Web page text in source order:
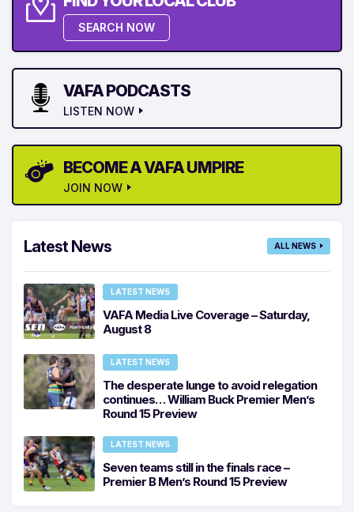
SEARCH NOW
VAFA PODCASTS
LISTEN NOW
BECOME A VAFA UMPIRE
JOIN NOW
Latest News ALL NEWS
LATEST NEWS
VAFA Media Live Coverage – Saturday,
August 8
LATEST NEWS
The desperate lunge to avoid relegation
continues… William Buck Premier Men’s
Round 15 Preview
LATEST NEWS
Seven teams still in the finals race –
Premier B Men’s Round 15 Preview